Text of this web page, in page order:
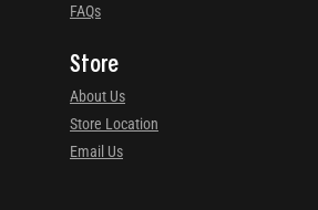
FAQs
Store
About Us
Store Location
Email Us